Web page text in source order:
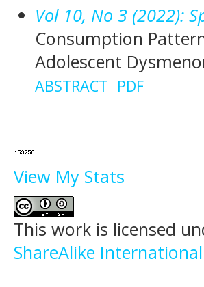
Vol 10, No 3 (2022):
Consumption
Adolescent
ABSTRACT PDF
View My Stats
This work is licensed
ShareAlike International